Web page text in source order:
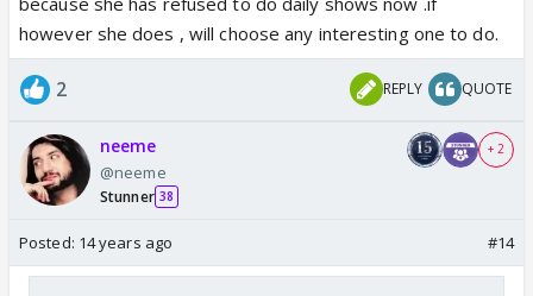
however she does , will choose any interesting one to do.
2 REPLY QUOTE
neeme
@neeme
Stunner 38
+ 2
Posted: 14 years ago #14